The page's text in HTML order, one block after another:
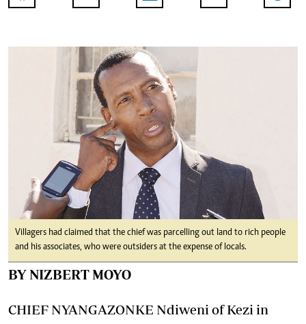
Villagers had claimed that the chief was parcelling out land to rich people
and his associates, who were outsiders at the expense of locals.
BY NIZBERT MOYO
CHIEF NYANGAZONKE Ndiweni of Kezi in